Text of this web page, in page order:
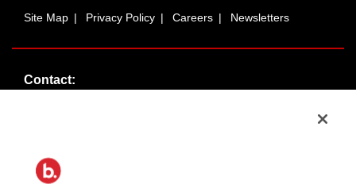
Site Map | Privacy Policy | Careers | Newsletters
Contact:
support@biamp.com